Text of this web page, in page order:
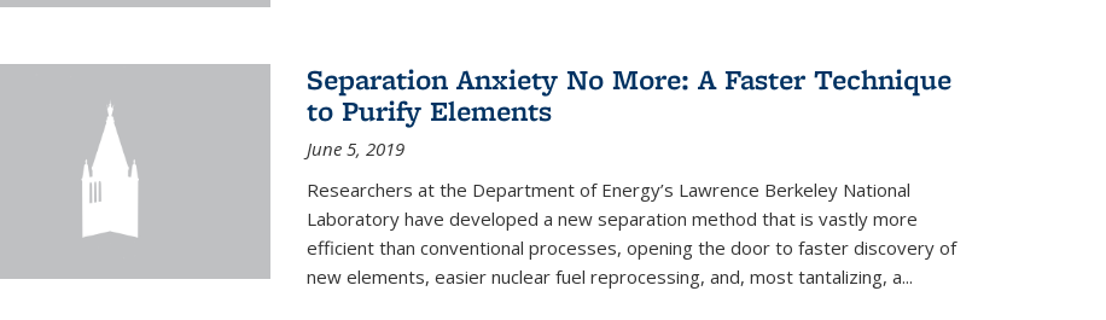
Separation Anxiety No More: A Faster Technique
to Purify Elements
June 5, 2019
Researchers at the Department of Energy’s Lawrence Berkeley National
Laboratory have developed a new separation method that is vastly more
efficient than conventional processes, opening the door to faster discovery of
new elements, easier nuclear fuel reprocessing, and, most tantalizing, a...